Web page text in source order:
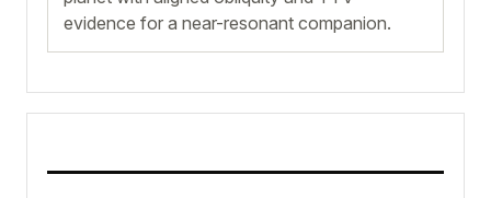
evidence for a near-resonant companion.